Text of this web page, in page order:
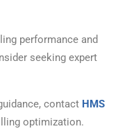
performance and
seeking expert
contact HMS
optimization.